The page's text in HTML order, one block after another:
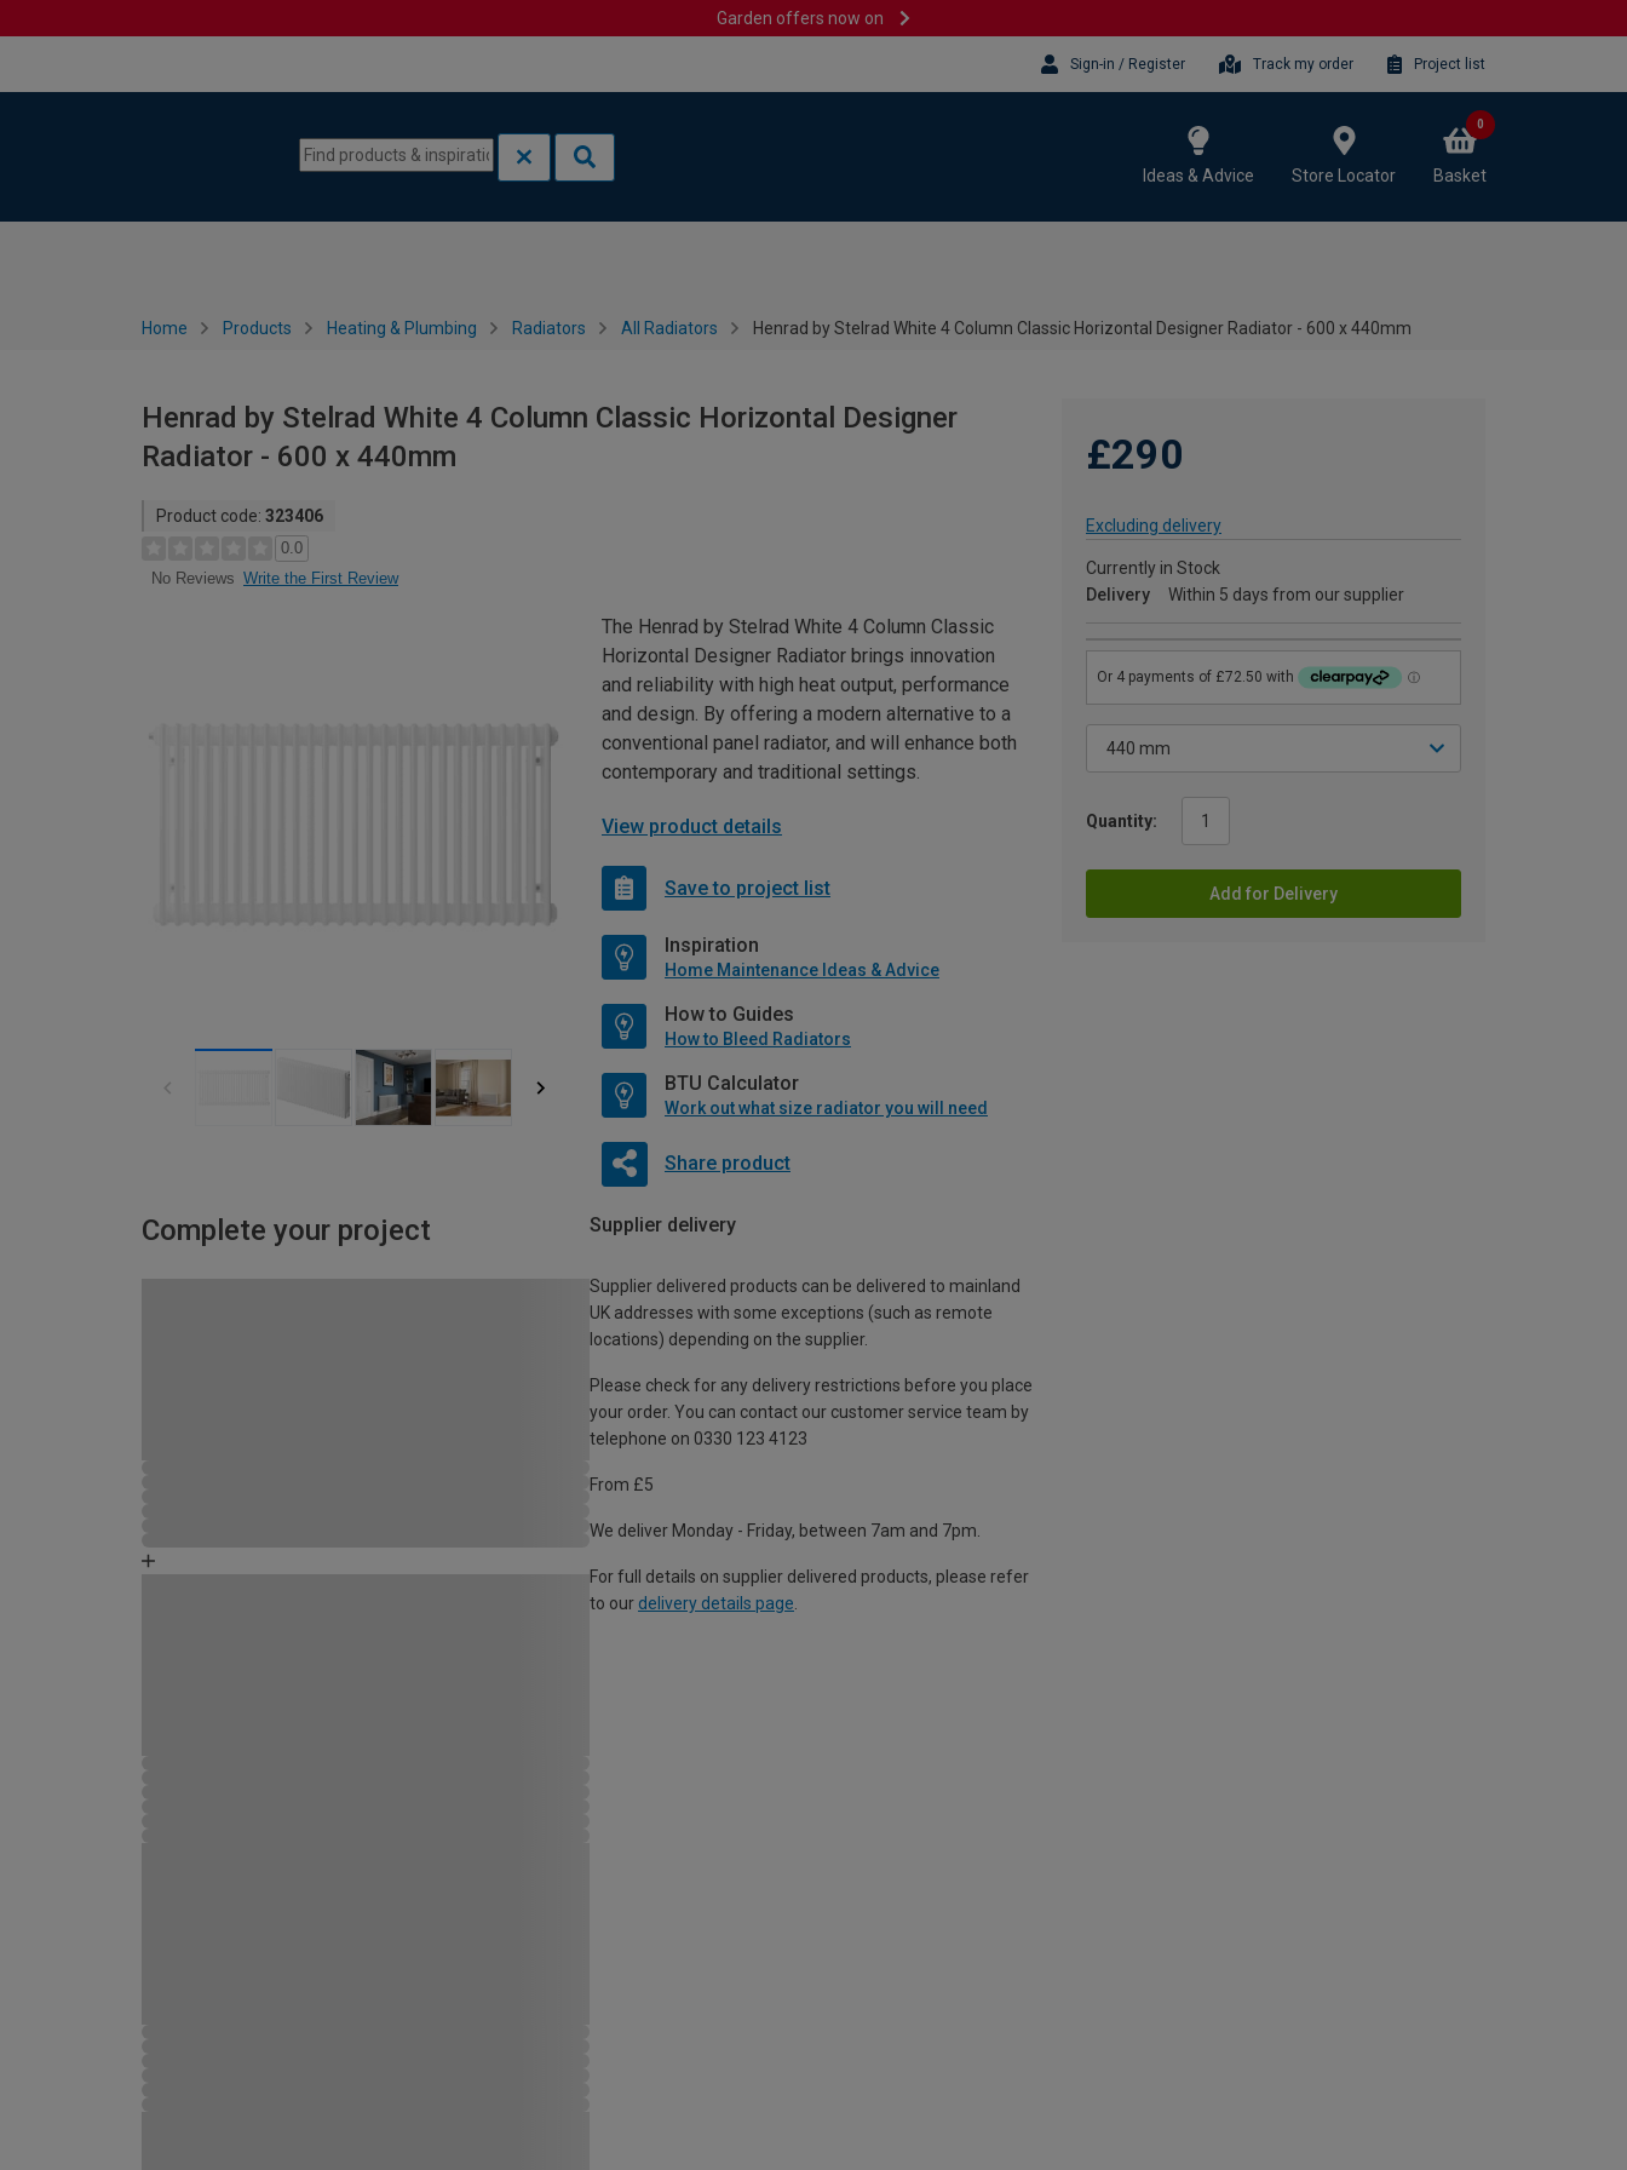
Garden offers now on
Sign-in / Register Track my order Project list
Ideas & Advice Store Locator Basket
0
Home Products Heating & Plumbing Radiators All Radiators Henrad by Stelrad White 4 Column Classic Horizontal Designer Radiator - 600 x 440mm
Henrad by Stelrad White 4 Column Classic Horizontal Designer
Radiator - 600 x 440mm
Product code: 323406
0.0
No Reviews Write the First Review
£290
Excluding delivery
Currently in Stock
Delivery
Within 5 days from our supplier
Quantity:
Add for Delivery
The Henrad by Stelrad White 4 Column Classic
Horizontal Designer Radiator brings innovation
and reliability with high heat output, performance
and design. By offering a modern alternative to a
conventional panel radiator, and will enhance both
contemporary and traditional settings.
View product details
Save to project list
Inspiration
Home Maintenance Ideas & Advice
How to Guides
How to Bleed Radiators
BTU Calculator
Work out what size radiator you will need
Share product
Complete your project Supplier delivery
Supplier delivered products can be delivered to mainland
UK addresses with some exceptions (such as remote
locations) depending on the supplier.
Please check for any delivery restrictions before you place
your order. You can contact our customer service team by
telephone on 0330 123 4123
From £5
We deliver Monday - Friday, between 7am and 7pm.
For full details on supplier delivered products, please refer
to our delivery details page